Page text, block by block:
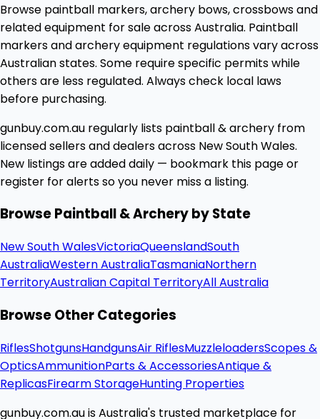
Browse paintball markers, archery bows, crossbows and
related equipment for sale across Australia. Paintball
markers and archery equipment regulations vary across
Australian states. Some require specific permits while
others are less regulated. Always check local laws
before purchasing.
gunbuy.com.au regularly lists paintball & archery from
licensed sellers and dealers across New South Wales.
New listings are added daily — bookmark this page or
register for alerts so you never miss a listing.
Browse Paintball & Archery by State
New South WalesVictoriaQueenslandSouth
AustraliaWestern AustraliaTasmaniaNorthern
TerritoryAustralian Capital TerritoryAll Australia
Browse Other Categories
RiflesShotgunsHandgunsAir RiflesMuzzleloadersScopes &
OpticsAmmunitionParts & AccessoriesAntique &
ReplicasFirearm StorageHunting Properties
gunbuy.com.au is Australia's trusted marketplace for